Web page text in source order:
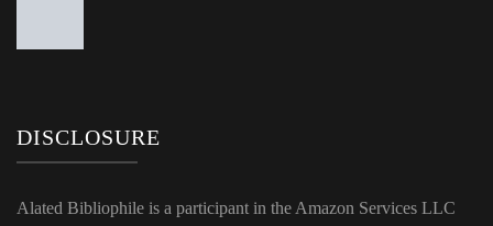
DISCLOSURE
Alated Bibliophile is a participant in the Amazon Services LLC